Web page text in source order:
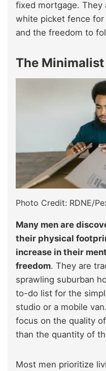
fixed mortgage. They
white picket fence
and the freedom to
The
Photo Credit: RDNE/
Many men are
their physical
increase in their
freedom. They are
sprawling suburban
to-do list for the
studio or a mobile
focus on the quality
than the quantity of
Most men prioritize